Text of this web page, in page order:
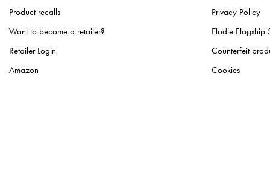
Product recalls
Want to become a retailer?
Retailer Login
Amazon
Privacy Policy
Elodie Flagship
Counterfeit
Cookies